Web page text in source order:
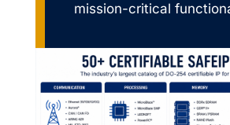
mission-critical